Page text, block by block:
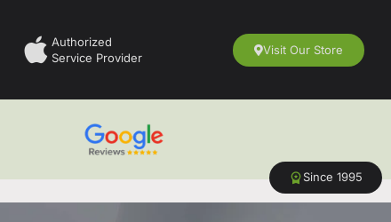
Authorized
Service Provider
Visit Our Store
Since 1995